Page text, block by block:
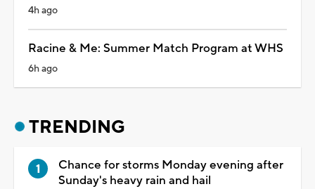
4h ago
Racine & Me: Summer Match Program at WHS
6h ago
TRENDING
Chance for storms Monday evening after
Sunday's heavy rain and hail